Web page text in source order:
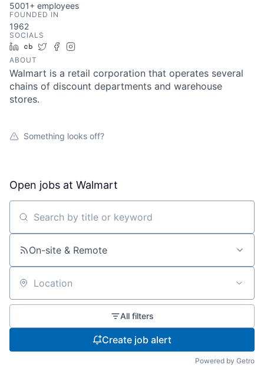
5001+ employees
FOUNDED IN
1962
SOCIALS
LinkedIn
Crunchbase
TwitterFacebook
ABOUT
Walmart is a retail corporation that operates several
chains of discount departments and warehouse
stores.
Something looks off?
Open jobs at Walmart
Search by title or keyword
On-site & Remote
Location
All filters
Create job alert
Powered by Getro